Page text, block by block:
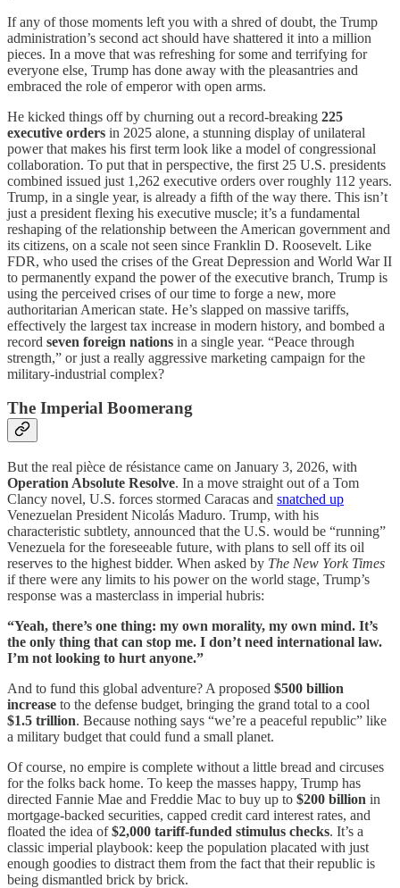
If any of those moments left you with a shred of doubt, the Trump
administration’s second act should have shattered it into a million
pieces. In a move that was refreshing for some and terrifying for
everyone else, Trump has done away with the pleasantries and
embraced the role of emperor with open arms.
He kicked things off by churning out a record-breaking 225
executive orders in 2025 alone, a stunning display of unilateral
power that makes his first term look like a model of congressional
collaboration. To put that in perspective, the first 25 U.S. presidents
combined issued just 1,262 executive orders over roughly 112 years.
Trump, in a single year, is already a fifth of the way there. This isn’t
just a president flexing his executive muscle; it’s a fundamental
reshaping of the relationship between the American government and
its citizens, on a scale not seen since Franklin D. Roosevelt. Like
FDR, who used the crises of the Great Depression and World War II
to permanently expand the power of the executive branch, Trump is
using the perceived crises of our time to forge a new, more
authoritarian American state. He’s slapped on massive tariffs,
effectively the largest tax increase in modern history, and bombed a
record seven foreign nations in a single year. “Peace through
strength,” or just a really aggressive marketing campaign for the
military-industrial complex?
The Imperial Boomerang
But the real pièce de résistance came on January 3, 2026, with
Operation Absolute Resolve. In a move straight out of a Tom
Clancy novel, U.S. forces stormed Caracas and snatched up
Venezuelan President Nicolás Maduro. Trump, with his
characteristic subtlety, announced that the U.S. would be “running”
Venezuela for the foreseeable future, with plans to sell off its oil
reserves to the highest bidder. When asked by The New York Times
if there were any limits to his power on the world stage, Trump’s
response was a masterclass in imperial hubris:
“Yeah, there’s one thing: my own morality, my own mind. It’s
the only thing that can stop me. I don’t need international law.
I’m not looking to hurt anyone.”
And to fund this global adventure? A proposed $500 billion
increase to the defense budget, bringing the grand total to a cool
$1.5 trillion. Because nothing says “we’re a peaceful republic” like
a military budget that could fund a small planet.
Of course, no empire is complete without a little bread and circuses
for the folks back home. To keep the masses happy, Trump has
directed Fannie Mae and Freddie Mac to buy up to $200 billion in
mortgage-backed securities, capped credit card interest rates, and
floated the idea of$2,000 tariff-funded stimulus checks. It’s a
classic imperial playbook: keep the population placated with just
enough goodies to distract them from the fact that their republic is
being dismantled brick by brick.